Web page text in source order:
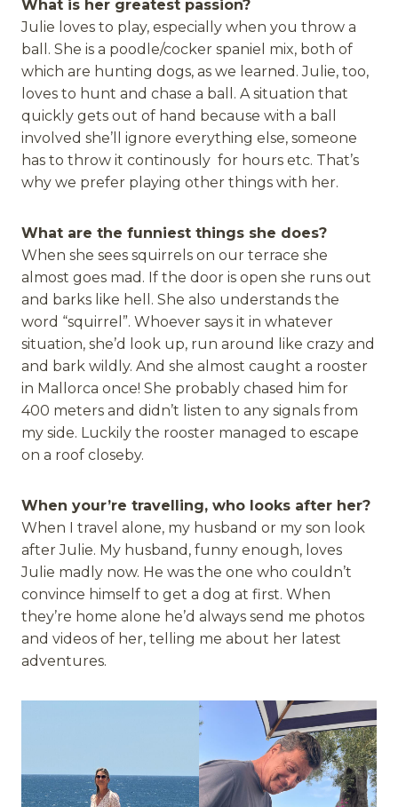
What is her greatest passion?
Julie loves to play, especially when you throw a
ball. She is a poodle/cocker spaniel mix, both of
which are hunting dogs, as we learned. Julie, too,
loves to hunt and chase a ball. A situation that
quickly gets out of hand because with a ball
involved she’ll ignore everything else, someone
has to throw it continously for hours etc. That’s
why we prefer playing other things with her.
What are the funniest things she does?
When she sees squirrels on our terrace she
almost goes mad. If the door is open she runs out
and barks like hell. She also understands the
word “squirrel”. Whoever says it in whatever
situation, she’d look up, run around like crazy and
and bark wildly. And she almost caught a rooster
in Mallorca once! She probably chased him for
400 meters and didn’t listen to any signals from
my side. Luckily the rooster managed to escape
on a roof closeby.
When your’re travelling, who looks after her?
When I travel alone, my husband or my son look
after Julie. My husband, funny enough, loves
Julie madly now. He was the one who couldn’t
convince himself to get a dog at first. When
they’re home alone he’d always send me photos
and videos of her, telling me about her latest
adventures.